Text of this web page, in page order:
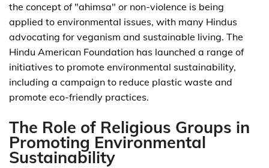
the concept of "ahimsa" or non-violence is being
applied to environmental issues, with many Hindus
advocating for veganism and sustainable living. The
Hindu American Foundation has launched a range of
initiatives to promote environmental sustainability,
including a campaign to reduce plastic waste and
promote eco-friendly practices.
The Role of Religious Groups in
Promoting Environmental
Sustainability